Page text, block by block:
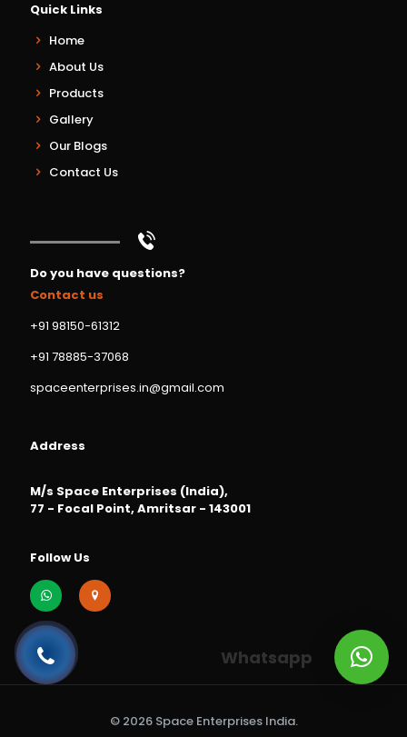
Quick Links
Home
About Us
Products
Gallery
Our Blogs
Contact Us
Do you have questions?
Contact us
+91 98150-61312
+91 78885-37068
spaceenterprises.in@gmail.com
Address
M/s Space Enterprises (India),
77 - Focal Point, Amritsar - 143001
Follow Us
© 2026 Space Enterprises India.
Whatsapp